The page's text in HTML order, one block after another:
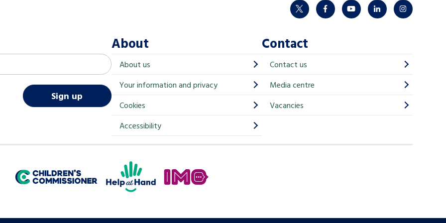
twitter facebookyoutubelinkedininstagram
Sign up
About
About us
Your information and privacy
Cookies
Accessibility
Contact
Contact us
Media centre
Vacancies
Children's Commissioner for England
Help at Hand
In My Opinion